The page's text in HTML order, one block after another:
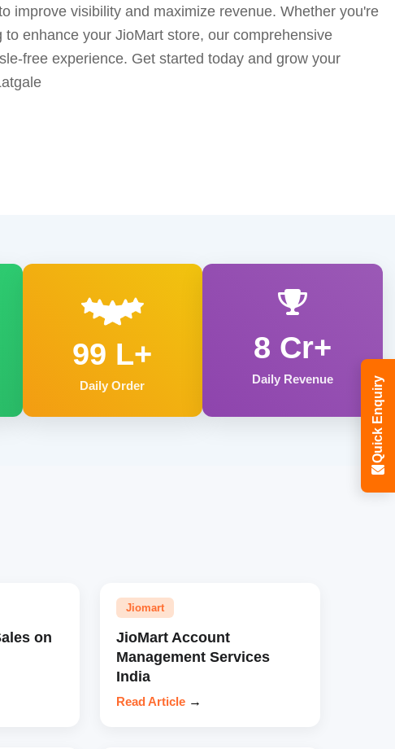
improve visibility and maximize revenue. Whether you're
to enhance your JioMart store, our comprehensive
free experience. Get started today and grow your
99 L+
Daily Order
8 Cr+
Daily Revenue
on
Jiomart
JioMart Account
Management Services
India
Read Article →
Quick Enquiry